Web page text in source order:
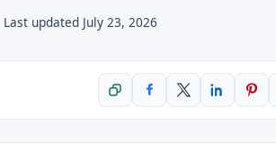
Last updated July 23, 2026
Copy linkShare on Facebook
Share on XShare on
Pin